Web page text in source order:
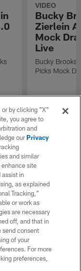
VIDEO
Bucky
Zierlein
Mock
Live
Bucky Brooks
Picks Mock
or by clicking "X"
you agree to
and
ourPrivacy
and similar
site
assist in
as explained
Tracking,”
or work as
are necessary
off, and that in
send consent
of your
For more
preferences,